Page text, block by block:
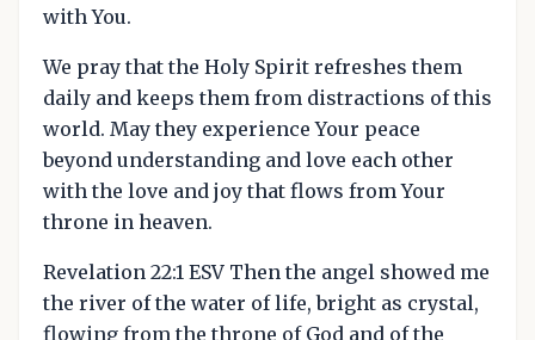
with You.
We pray that the Holy Spirit refreshes them
daily and keeps them from distractions of this
world. May they experience Your peace
beyond understanding and love each other
with the love and joy that flows from Your
throne in heaven.
Revelation 22:1 ESV Then the angel showed me
the river of the water of life, bright as crystal,
flowing from the throne of God and of the